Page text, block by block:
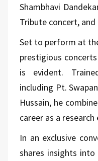
Shambhavi
Tribute concert, and
Set to perform at
prestigious
is evident.
including Pt.
Hussain, he
career as a
In an exclusive
shares insights into